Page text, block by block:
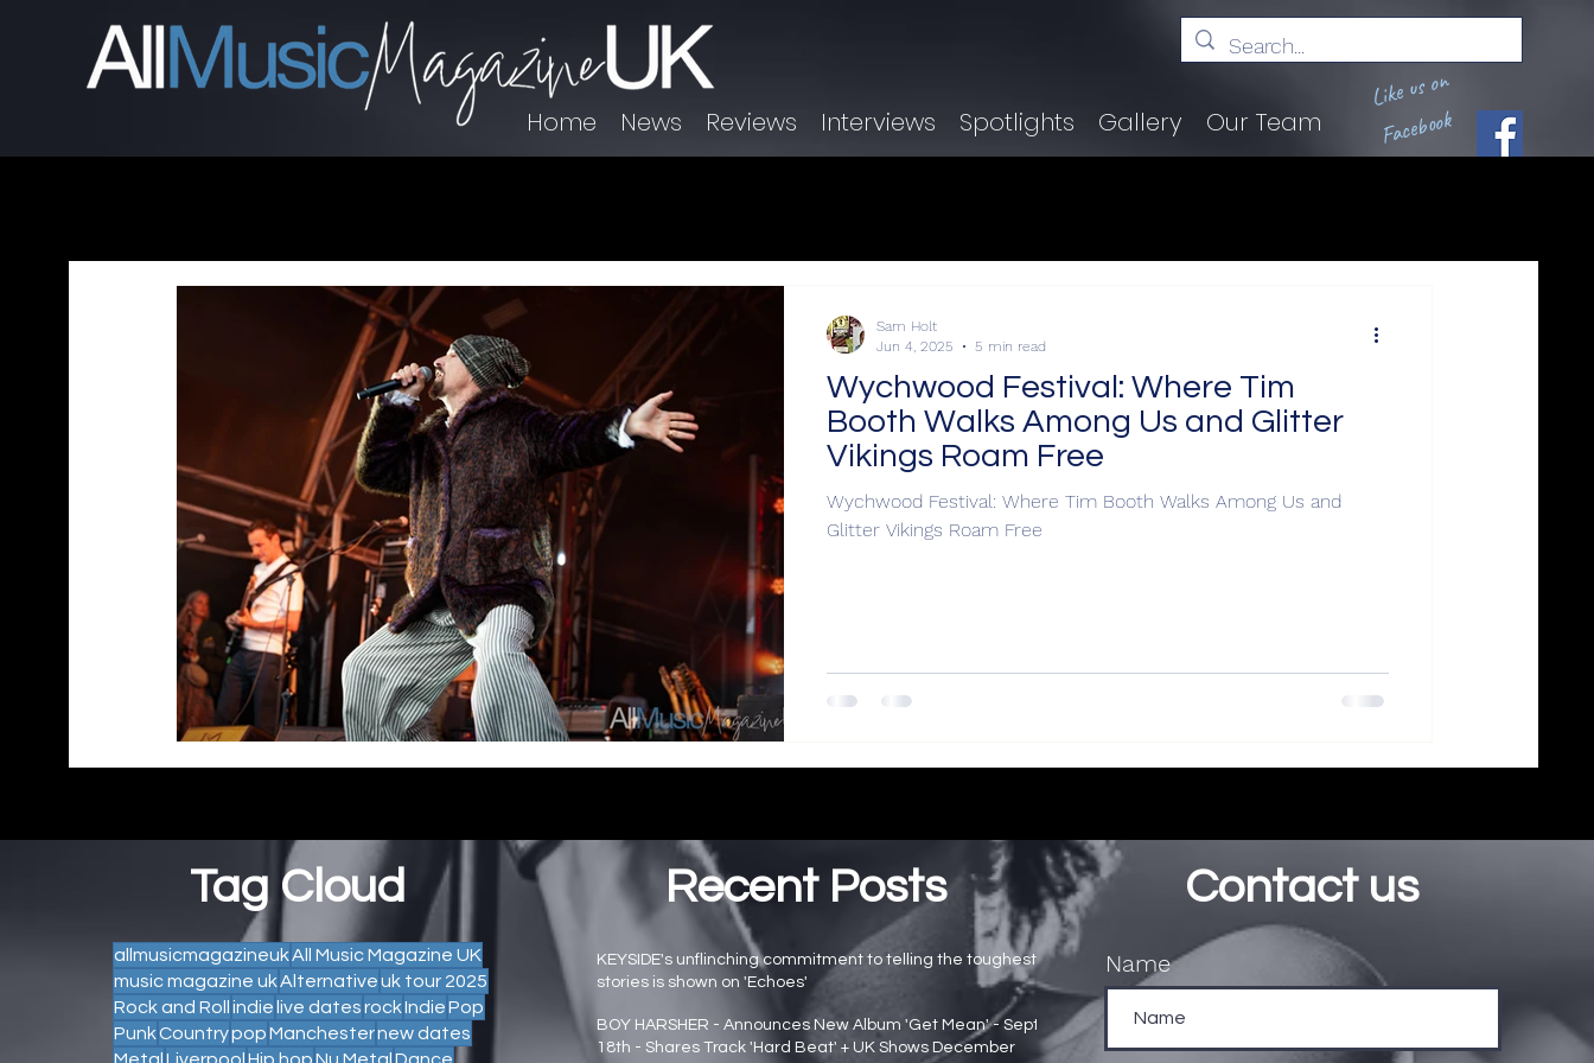
Home News Reviews Interviews Spotlights Gallery Our Team
Like us on
Facebook
Wychwood Festival: Where Tim
Booth Walks Among Us and Glitter
Vikings Roam Free
Wychwood Festival: Where Tim Booth Walks Among Us and
Glitter Vikings Roam Free
Sam Holt
Jun 4, 2025
5 min read
Tag Cloud
allmusicmagazineukAll Music Magazine UK
music magazine ukAlternativeuk tour 2025
Rock and Rollindielive datesrockIndiePop
PunkCountrypopManchesternew dates
MetalLiverpoolHip hopNu MetalDance
Recent Posts
KEYSIDE's unflinching commitment to telling the toughest
stories is shown on 'Echoes'
Main page news
BOY HARSHER - Announces New Album 'Get Mean' - Sept
18th - Shares Track 'Hard Beat' + UK Shows December
Contact us
Name